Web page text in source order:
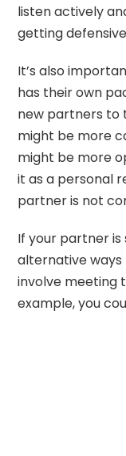
listen actively
getting
It’s also
has their own
new partners to
might be more
might be more
it as a personal
partner is not
If your partner is
alternative
involve meeting
example, you